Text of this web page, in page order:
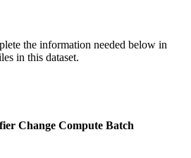
the information needed below in
in this dataset.
Change Compute Batch